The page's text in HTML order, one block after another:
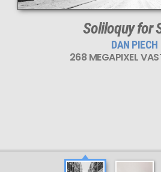
Soliloquy for
DAN PIECH
268 MEGAPIXEL